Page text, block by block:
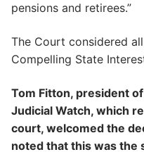
pensions and retirees.”
The Court considered
Compelling State
Tom Fitton, president
Judicial Watch, which
court, welcomed the
noted that this was the